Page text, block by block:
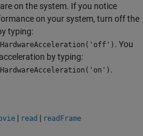
on the system. If you notice
on your system, turn off the
typing:
. You
by typing:
.
| read | readFrame